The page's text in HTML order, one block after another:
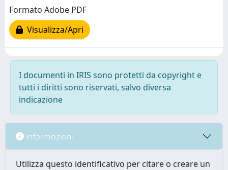
Formato Adobe PDF
Visualizza/Apri
I documenti in IRIS sono protetti da copyright e
tutti i diritti sono riservati, salvo diversa
indicazione
Informazioni
Utilizza questo identificativo per citare o creare un